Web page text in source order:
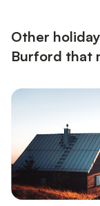
Other
Burford that